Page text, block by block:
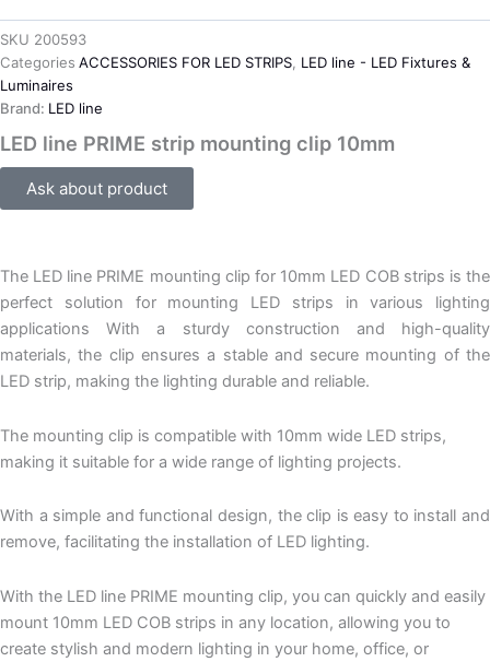
SKU 200593
Categories ACCESSORIES FOR LED STRIPS LED line - LED Fixtures &
Luminaires
Brand: LED line
LED line PRIME strip mounting clip 10mm
Ask about product
The LED line PRIME mounting clip for 10mm LED COB strips is the
perfect solution for mounting LED strips in various lighting
applications With a sturdy construction and high-quality
materials, the clip ensures a stable and secure mounting of the
LED strip, making the lighting durable and reliable.
The mounting clip is compatible with 10mm wide LED strips,
making it suitable for a wide range of lighting projects.
With a simple and functional design, the clip is easy to install and
remove, facilitating the installation of LED lighting.
With the LED line PRIME mounting clip, you can quickly and easily
mount 10mm LED COB strips in any location, allowing you to
create stylish and modern lighting in your home, office, or